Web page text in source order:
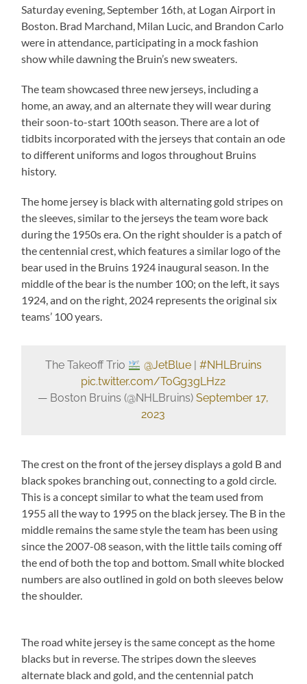
Saturday evening, September 16th, at Logan Airport in
Boston. Brad Marchand, Milan Lucic, and Brandon Carlo
were in attendance, participating in a mock fashion
show while dawning the Bruin’s new sweaters.
The team showcased three new jerseys, including a
home, an away, and an alternate they will wear during
their soon-to-start 100th season. There are a lot of
tidbits incorporated with the jerseys that contain an ode
to different uniforms and logos throughout Bruins
history.
The home jersey is black with alternating gold stripes on
the sleeves, similar to the jerseys the team wore back
during the 1950s era. On the right shoulder is a patch of
the centennial crest, which features a similar logo of the
bear used in the Bruins 1924 inaugural season. In the
middle of the bear is the number 100; on the left, it says
1924, and on the right, 2024 represents the original six
teams’ 100 years.
The Takeoff Trio @JetBlue| #NHLBruins
pic.twitter.com/ToGg3gLHz2
— Boston Bruins (@NHLBruins)September 17,
2023
The crest on the front of the jersey displays a gold B and
black spokes branching out, connecting to a gold circle.
This is a concept similar to what the team used from
1955 all the way to 1995 on the black jersey. The B in the
middle remains the same style the team has been using
since the 2007-08 season, with the little tails coming off
the end of both the top and bottom. Small white blocked
numbers are also outlined in gold on both sleeves below
the shoulder.
The road white jersey is the same concept as the home
blacks but in reverse. The stripes down the sleeves
alternate black and gold, and the centennial patch